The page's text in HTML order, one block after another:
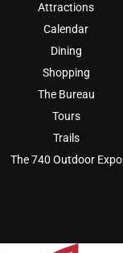
Attractions
Calendar
Dining
Shopping
The Bureau
Tours
Trails
The 740 Outdoor Expo